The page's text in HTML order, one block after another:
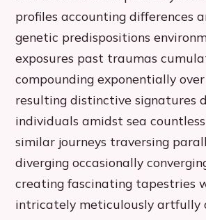
profiles accounting differences
genetic predispositions
exposures past traumas
compounding exponentially
resulting distinctive signatures
individuals amidst sea
similar journeys traversing
diverging occasionally
creating fascinating tapestries
intricately meticulously artfully